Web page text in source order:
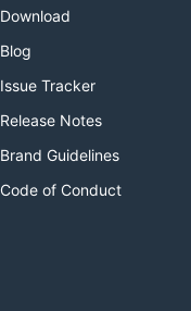
Download
Blog
Issue Tracker
Release Notes
Brand Guidelines
Code of Conduct